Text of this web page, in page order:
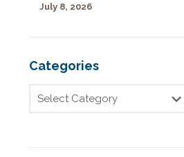
July 8, 2026
Categories